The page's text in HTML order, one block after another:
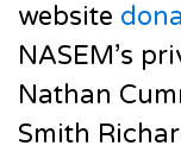
website
NASEM’s
Nathan
Smith